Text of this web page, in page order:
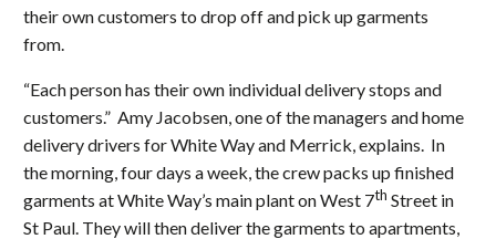
their own customers to drop off and pick up garments
from.
“Each person has their own individual delivery stops and
customers.” Amy Jacobsen, one of the managers and home
delivery drivers for White Way and Merrick, explains. In
the morning, four days a week, the crew packs up finished
garments at White Way’s main plant on West 7th Street in
St Paul. They will then deliver the garments to apartments,